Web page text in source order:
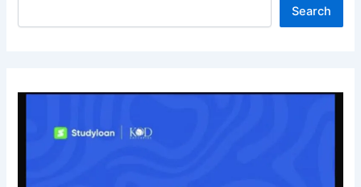
Search